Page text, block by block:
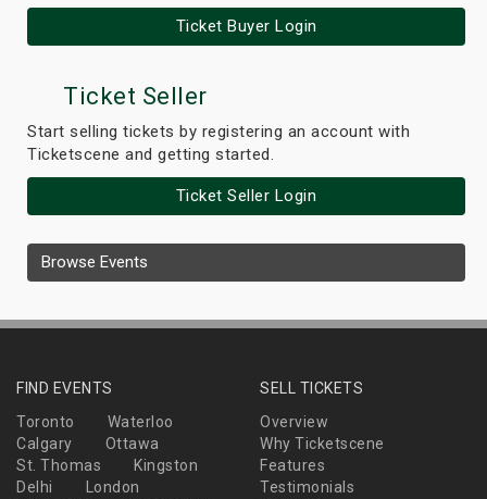
Ticket Buyer Login
Ticket Seller
Start selling tickets by registering an account with
Ticketscene and getting started.
Ticket Seller Login
Browse Events
FIND EVENTS
Toronto
Waterloo
Calgary
Ottawa
St. Thomas
Kingston
Delhi
London
SELL TICKETS
Overview
Why Ticketscene
Features
Testimonials